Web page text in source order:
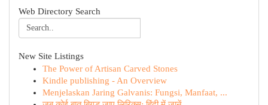
Web Directory Search
New Site Listings
The Power of Artisan Carved Stones
Kindle publishing - An Overview
Menjelaskan Jaring Galvanis: Fungsi, Manfaat, ...